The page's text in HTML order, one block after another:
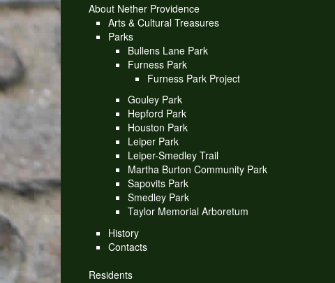
About Nether Providence
Arts & Cultural Treasures
Parks
Bullens Lane Park
Furness Park
Furness Park Project
Gouley Park
Hepford Park
Houston Park
Leiper Park
Leiper-Smedley Trail
Martha Burton Community Park
Sapovits Park
Smedley Park
Taylor Memorial Arboretum
History
Contacts
Residents